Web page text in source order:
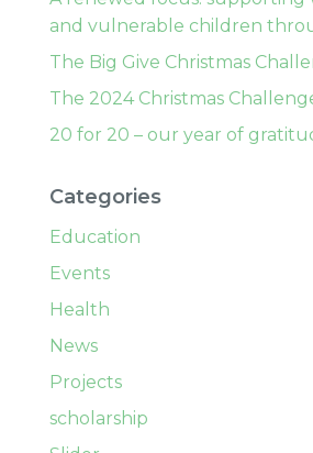
and vulnerable children
The Big Give Christmas
The 2024 Christmas
20 for 20 – our year of
Categories
Education
Events
Health
News
Projects
scholarship